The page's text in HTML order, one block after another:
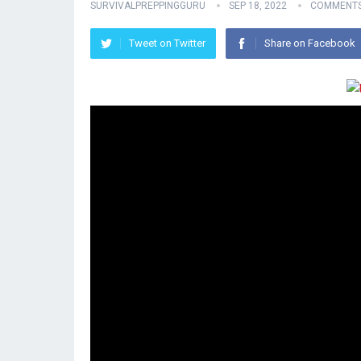
SURVIVALPREPPINGGURU SEP 18, 2022
Tweet on Twitter Share on Facebook